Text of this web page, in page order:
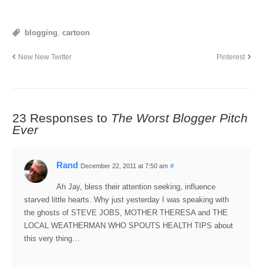
blogging ,cartoon
New New Twitter Pinterest
23 Responses to The Worst Blogger Pitch
Ever
Rand December 22, 2011 at 7:50 am #
Ah Jay, bless their attention seeking, influence
starved little hearts. Why just yesterday I was speaking with
the ghosts of STEVE JOBS, MOTHER THERESA and THE
LOCAL WEATHERMAN WHO SPOUTS HEALTH TIPS about
this very thing…